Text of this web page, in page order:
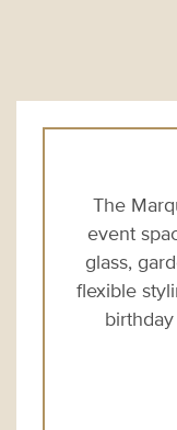
The
event
glass,
flexible